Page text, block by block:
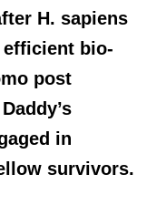
H. sapiens
bio-
post
in
survivors.